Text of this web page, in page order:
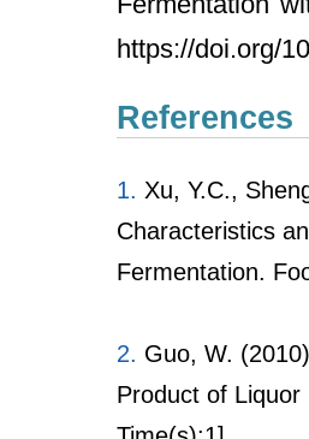
https://doi.org/
References
1. Xu, Y.C.,
Characteristics
Fermentation.
2. Guo, W.
Product of Liquor